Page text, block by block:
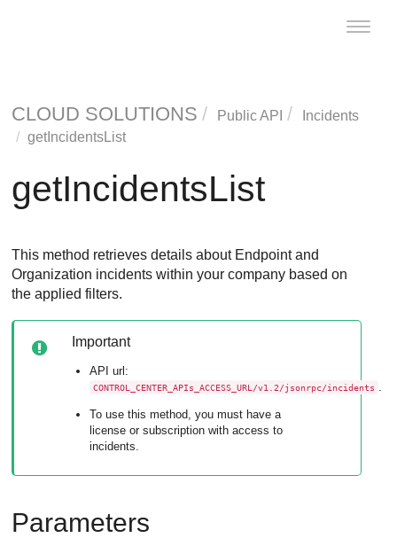
Toggle
CLOUD SOLUTIONS Public API
Incidents
getIncidentsList
getIncidentsList
This method retrieves details about Endpoint and
Organization incidents within your company based on
the applied filters.
Important
API url:
CONTROL_CENTER_APIs_ACCESS_URL/v1.2/jsonrpc/incidents
To use this method, you must have a
license or subscription with access to
incidents.
Parameters